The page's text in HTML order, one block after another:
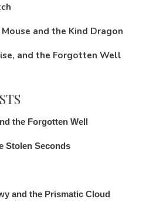
and the Kind Dragon
and the Forgotten Well
the Forgotten Well
Stolen Seconds
and the Prismatic Cloud